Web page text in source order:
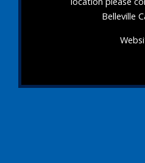
Belleville